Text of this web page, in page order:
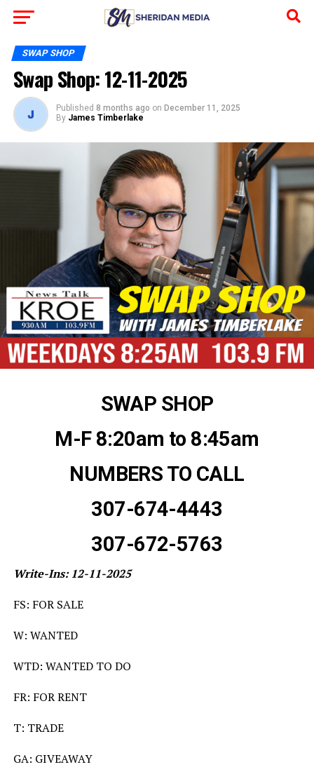
SWAP SHOP
Swap Shop: 12-11-2025
Published 8 months ago on December 11, 2025
By James Timberlake
SWAP SHOP
M-F 8:20am to 8:45am
NUMBERS TO CALL
307-674-4443
307-672-5763
Write-Ins: 12-11-2025
FS: FOR SALE
W: WANTED
WTD: WANTED TO DO
FR: FOR RENT
T: TRADE
GA: GIVEAWAY